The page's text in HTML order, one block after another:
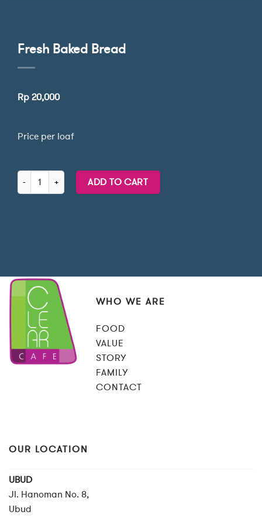
Fresh Baked Bread
Rp 20,000
Price per loaf
Fresh Baked Bread quantityADD TO CART
WHO WE ARE
FOOD
VALUE
STORY
FAMILY
CONTACT
OUR LOCATION
UBUD
Jl. Hanoman No. 8,
Ubud